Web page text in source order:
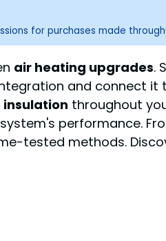
for purchases made
air heating upgrades.
and connect it
insulation throughout
performance.
tested methods.